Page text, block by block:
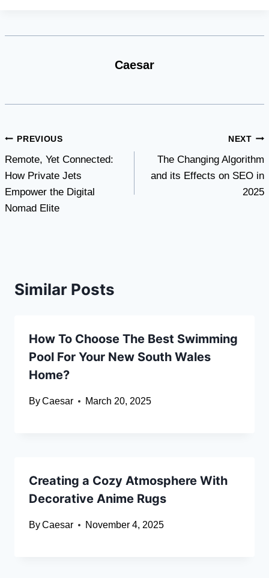
Caesar
Post
navigation
PREVIOUS
Remote, Yet Connected:
How Private Jets
Empower the Digital
Nomad Elite
NEXT
The Changing Algorithm
and its Effects on SEO in
2025
Similar Posts
How To Choose The Best Swimming
Pool For Your New South Wales
Home?
ByCaesar March 20, 2025
Creating a Cozy Atmosphere With
Decorative Anime Rugs
ByCaesar November 4, 2025